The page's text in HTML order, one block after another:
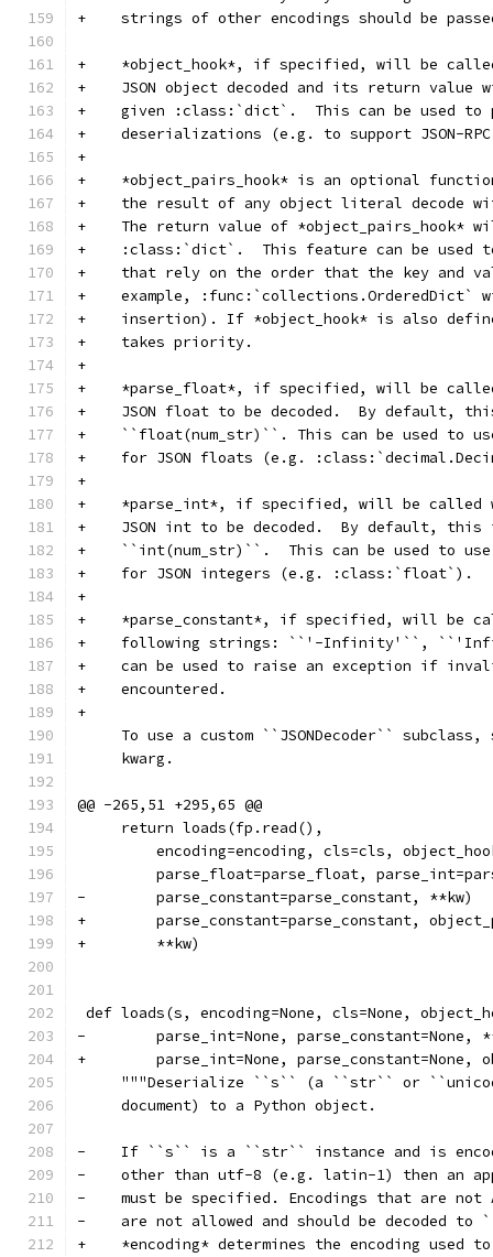
+    strings of other encodings should be
+    *object_hook*, if specified, will be
+    JSON object decoded and its return
+    given :class:`dict`.  This can be used to
+    deserializations (e.g. to support JSON-
+
+    *object_pairs_hook* is an optional
+    the result of any object literal decode
+    The return value of *object_pairs_hook*
+    :class:`dict`.  This feature can be used to
+    that rely on the order that the key and
+    example, :func:`collections.OrderedDict`
+    insertion). If *object_hook* is also
+    takes priority.
+
+    *parse_float*, if specified, will be
+    JSON float to be decoded.  By default,
+    ``float(num_str)``. This can be used to
+    for JSON floats (e.g.
+
+    *parse_int*, if specified, will be called
+    JSON int to be decoded.  By default,
+    ``int(num_str)``.  This can be used to use
+    for JSON integers (e.g. :class:`float`).
+
+    *parse_constant*, if specified, will be
+    following strings: ``'-Infinity'``,
+    can be used to raise an exception if invalid
+    encountered.
+
To use a custom ``JSONDecoder`` subclass,
     kwarg.
@@ -265,51 +295,65 @@
     return loads(fp.read(),
encoding=encoding, cls=cls,
parse_float=parse_float,
-        parse_constant=parse_constant, **kw)
+        parse_constant=parse_constant,
+        **kw)
def loads(s, encoding=None, cls=None,
-        parse_int=None, parse_constant=None,
+        parse_int=None, parse_constant=None,
"""Deserialize ``s`` (a ``str`` or
     document) to a Python object.
-    If ``s`` is a ``str`` instance and is
-    other than utf-8 (e.g. latin-1) then an
-    must be specified. Encodings that are not
-    are not allowed and should be decoded
+    *encoding* determines the encoding used